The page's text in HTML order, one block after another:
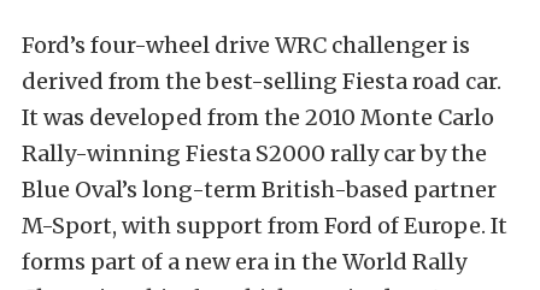
Ford’s four-wheel drive WRC challenger is
derived from the best-selling Fiesta road car.
It was developed from the 2010 Monte Carlo
Rally-winning Fiesta S2000 rally car by the
Blue Oval’s long-term British-based partner
M-Sport, with support from Ford of Europe. It
forms part of a new era in the World Rally